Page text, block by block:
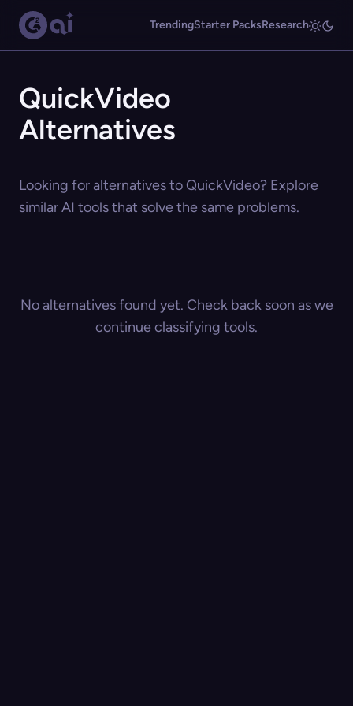
TrendingStarter PacksResearch
QuickVideo
Alternatives
Looking for alternatives to QuickVideo? Explore
similar AI tools that solve the same problems.
No alternatives found yet. Check back soon as we
continue classifying tools.